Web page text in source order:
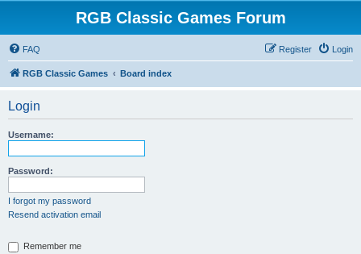
RGB Classic Games Forum
FAQ Login
Register
RGB Classic Games Board index
Login
Username:
Password:
I forgot my password
Resend activation email
Remember me